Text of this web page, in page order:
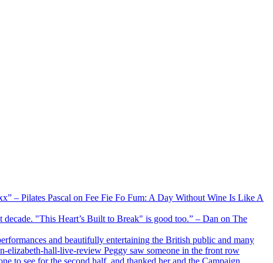
– Pilates Pascal on Fee Fie Fo Fum: A Day Without Wine Is Like A
"This Heart’s Built to Break" is good too.” – Dan on The
and beautifully entertaining the British public and many
elizabeth-hall-live-review Peggy saw someone in the front row
to see for the second half, and thanked her and the Campaign